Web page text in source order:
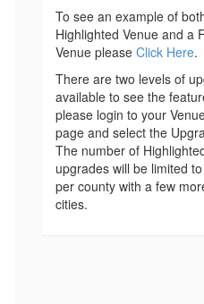
To see an example of
Highlighted Venue and a
Venue please Click Here.
There are two levels of
available to see the
please login to your
page and select the
The number of
upgrades will be limited
per county with a few
cities.